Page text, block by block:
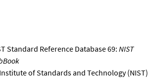
Standard Reference Database 69: NIST
of Standards and Technology (NIST)